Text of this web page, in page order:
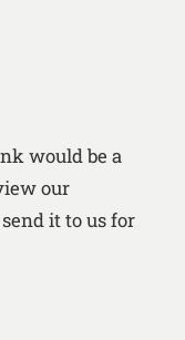
would be a
our
it to us for